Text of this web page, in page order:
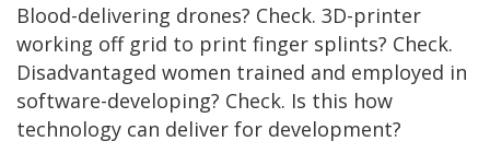
Blood-delivering drones? Check. 3D-printer
working off grid to print finger splints? Check.
Disadvantaged women trained and employed in
software-developing? Check. Is this how
technology can deliver for development?